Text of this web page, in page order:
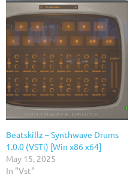
Beatskillz – Synthwave Drums
1.0.0 (VSTi) [Win x86 x64]
May 15, 2025
In "Vst"